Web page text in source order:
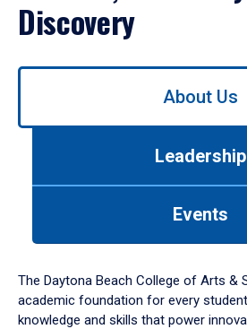
Discovery
Use
down
arrow
to
About Us
Leadership
Events
The Daytona Beach College of Arts &
academic foundation for every
knowledge and skills that power